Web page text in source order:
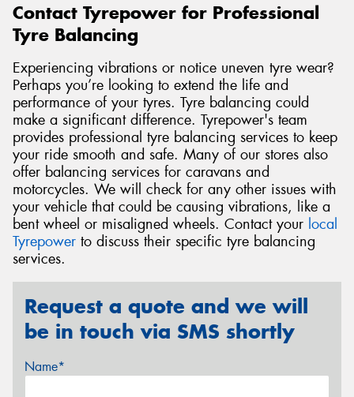
Contact Tyrepower for Professional
Tyre Balancing
Experiencing vibrations or notice uneven tyre wear?
Perhaps you’re looking to extend the life and
performance of your tyres. Tyre balancing could
make a significant difference. Tyrepower's team
provides professional tyre balancing services to keep
your ride smooth and safe. Many of our stores also
offer balancing services for caravans and
motorcycles. We will check for any other issues with
your vehicle that could be causing vibrations, like a
bent wheel or misaligned wheels. Contact your local
Tyrepower to discuss their specific tyre balancing
services.
Request a quote and we will
be in touch via SMS shortly
Name*